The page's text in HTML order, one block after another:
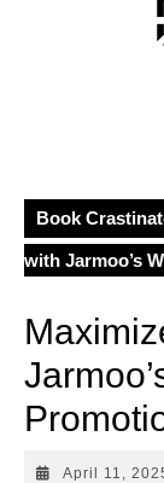
Book
with Jarmoo’s
April 11,